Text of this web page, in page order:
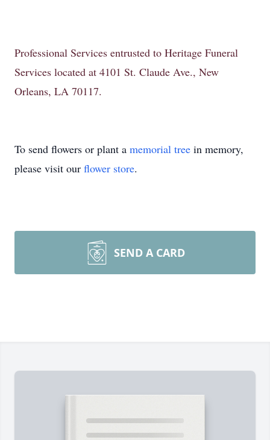
Professional Services entrusted to Heritage Funeral
Services located at 4101 St. Claude Ave., New
Orleans, LA 70117.
To send flowers or plant a memorial tree in memory,
please visit our flower store.
SEND A CARD